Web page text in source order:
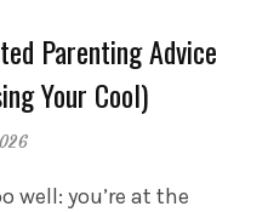
Parenting Advice
Your Cool)
well: you’re at the